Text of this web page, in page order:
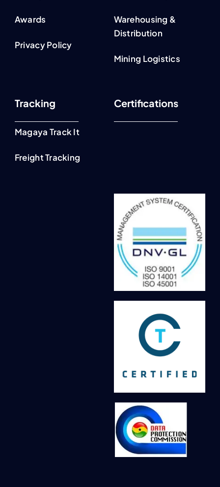
Awards
Privacy Policy
Warehousing &
Distribution
Mining Logistics
Tracking
Magaya Track It
Freight Tracking
Certifications